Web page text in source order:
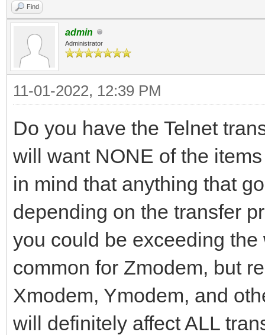
Find
admin
Administrator
11-01-2022, 12:39 PM
Do you have the Telnet
will want NONE of the
in mind that anything that
depending on the transfer
you could be exceeding
common for Zmodem, but
Xmodem, Ymodem, and
will definitely affect ALL